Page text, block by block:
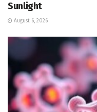
Sunlight
August 6, 2026